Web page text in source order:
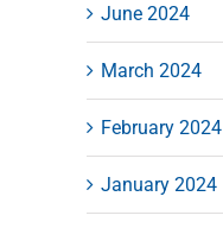
June 2024
March 2024
February 2024
January 2024